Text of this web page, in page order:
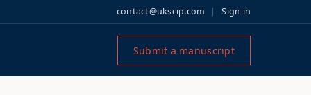
contact@ukscip.com Sign in
Submit a manuscript